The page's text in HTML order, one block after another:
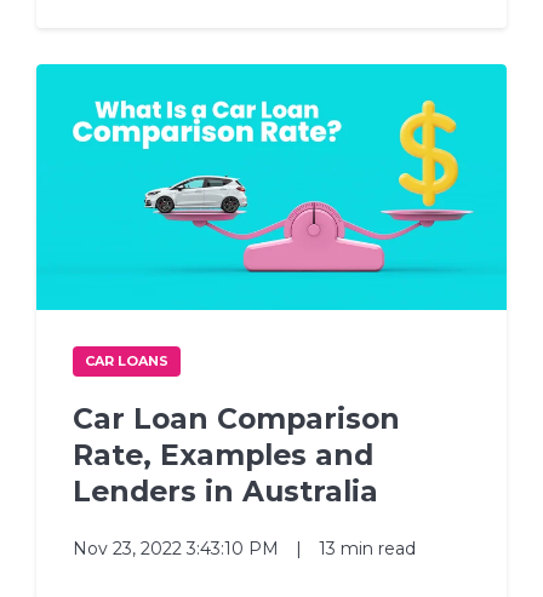
CAR LOANS
Car Loan Comparison
Rate, Examples and
Lenders in Australia
Nov 23, 2022 3:43:10 PM | 13 min read